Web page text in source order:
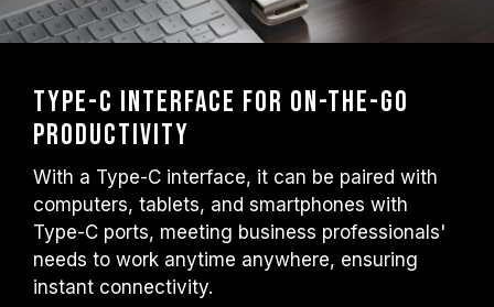
Type-C Interface for On-the-Go
Productivity
With a Type-C interface, it can be paired with
computers, tablets, and smartphones with
Type-C ports, meeting business professionals'
needs to work anytime anywhere, ensuring
instant connectivity.